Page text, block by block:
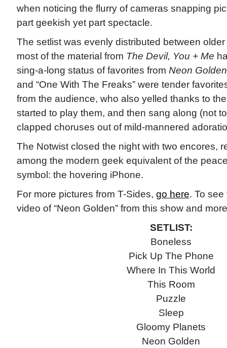
when noticing the flurry of cameras snapping
part geekish yet part spectacle.
The setlist was evenly distributed between
most of the material from The Devil, You + Me
sing-a-long status of favorites from Neon
and “One With The Freaks” were tender
from the audience, who also yelled thanks to
started to play them, and then sang along (not
clapped choruses out of mild-mannered
The Notwist closed the night with two encores,
among the modern geek equivalent of the
symbol: the hovering iPhone.
For more pictures from T-Sides, go here. To
video of “Neon Golden” from this show and
SETLIST:
Boneless
Pick Up The Phone
Where In This World
This Room
Puzzle
Sleep
Gloomy Planets
Neon Golden